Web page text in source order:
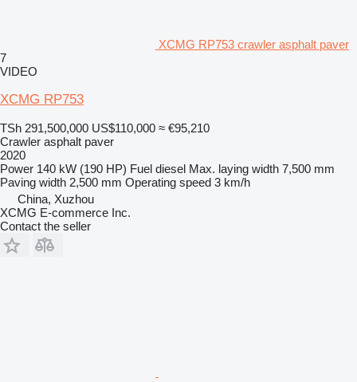
XCMG RP753 crawler asphalt paver
7
VIDEO
XCMG RP753
TSh 291,500,000 US$110,000 ≈ €95,210
Crawler asphalt paver
2020
Power 140 kW (190 HP) Fuel diesel Max. laying width 7,500 mm
Paving width 2,500 mm Operating speed 3 km/h
China, Xuzhou
XCMG E-commerce Inc.
Contact the seller